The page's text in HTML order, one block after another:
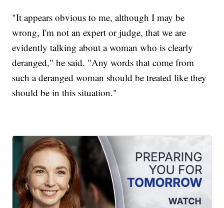
"It appears obvious to me, although I may be
wrong, I'm not an expert or judge, that we are
evidently talking about a woman who is clearly
deranged," he said. "Any words that come from
such a deranged woman should be treated like they
should be in this situation."